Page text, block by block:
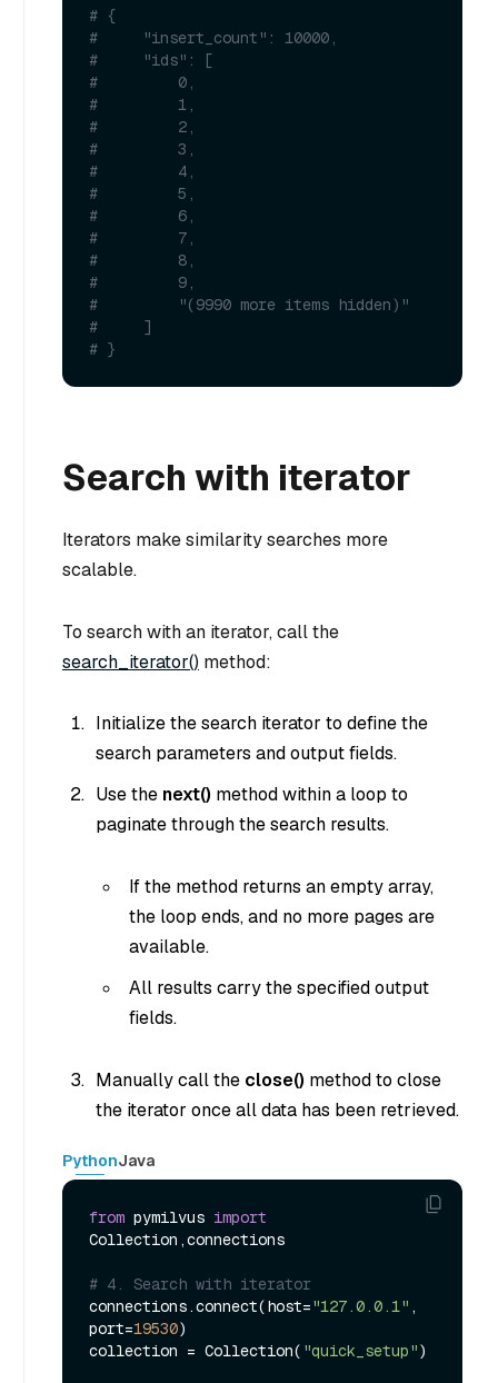
# {
#     "insert_count": 10000,
#     "ids": [
#         0,
#         1,
#         2,
#         3,
#         4,
#         5,
#         6,
#         7,
#         8,
#         9,
#         "(9990 more items hidden)"
#     ]
# }
Search with iterator
Iterators make similarity searches more
scalable.
To search with an iterator, call the
search_iterator() method:
Initialize the search iterator to define the
search parameters and output fields.
Use the next() method within a loop to
paginate through the search results.
If the method returns an empty array,
the loop ends, and no more pages are
available.
All results carry the specified output
fields.
Manually call the close() method to close
the iterator once all data has been retrieved.
PythonJava
from pymilvus import
Collection,connections
# 4. Search with iterator
connections.connect(host="127.0.0.1" ,
port=19530)
collection = Collection( "quick_setup")